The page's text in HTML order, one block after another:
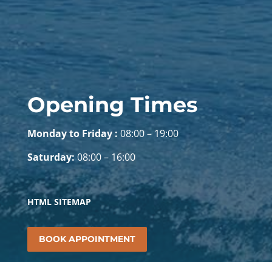
Opening Times
Monday to Friday : 08:00 – 19:00
Saturday:08:00 – 16:00
HTML SITEMAP
BOOK APPOINTMENT